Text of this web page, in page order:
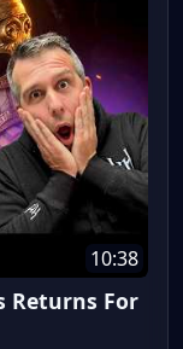
10:38
Returns For